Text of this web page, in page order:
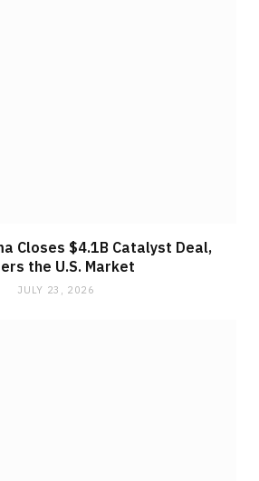
Closes $4.1B Catalyst Deal,
the U.S. Market
JULY 23, 2026